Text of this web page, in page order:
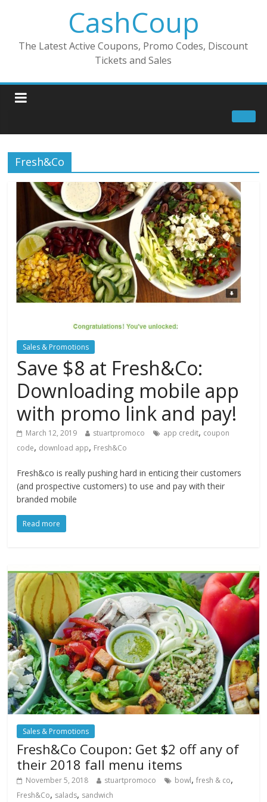
CashCoup
The Latest Active Coupons, Promo Codes, Discount
Tickets and Sales
Fresh&Co
Sales & Promotions
Save $8 at Fresh&Co:
Downloading mobile app
with promo link and pay!
March 12, 2019 stuartpromoco app credit, coupon
code, download app, Fresh&Co
Fresh&co is really pushing hard in enticing their customers
(and prospective customers) to use and pay with their
branded mobile
Read more
Sales & Promotions
Fresh&Co Coupon: Get $2 off any of
their 2018 fall menu items
November 5, 2018 stuartpromoco bowl,fresh & co,
Fresh&Co, salads, sandwich